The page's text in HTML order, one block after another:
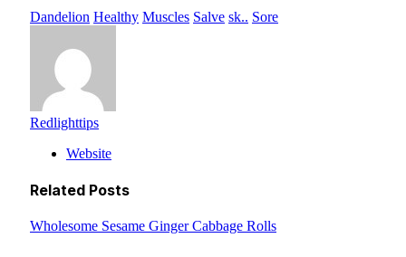
Dandelion Healthy Muscles Salve sk.. Sore
Redlighttips
Website
Related Posts
Wholesome Sesame Ginger Cabbage Rolls